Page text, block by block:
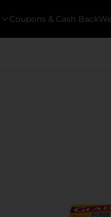
Coupons & Cash Back